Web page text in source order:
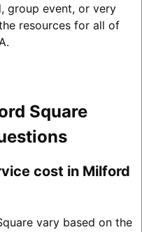
group event, or very
resources for all of
Square
cost in Milford
vary based on the